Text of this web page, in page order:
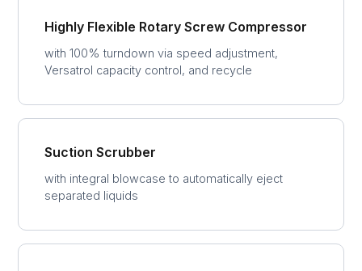
Highly Flexible Rotary Screw Compressor
with 100% turndown via speed adjustment,
Versatrol capacity control, and recycle
Suction Scrubber
with integral blowcase to automatically eject
separated liquids